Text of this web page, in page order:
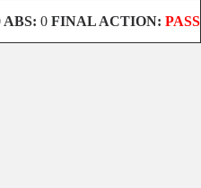
ABS: 0 FINAL ACTION: PASS